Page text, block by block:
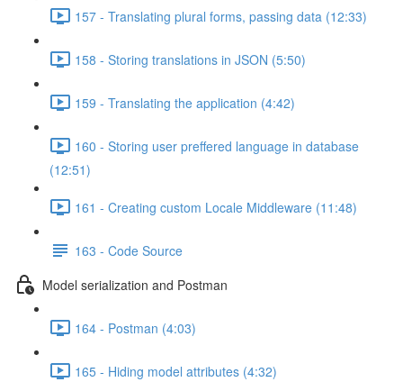
157 - Translating plural forms, passing data (12:33)
158 - Storing translations in JSON (5:50)
159 - Translating the application (4:42)
160 - Storing user preffered language in database
(12:51)
161 - Creating custom Locale Middleware (11:48)
163 - Code Source
Model serialization and Postman
164 - Postman (4:03)
165 - Hiding model attributes (4:32)